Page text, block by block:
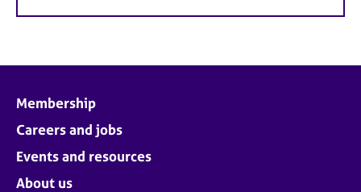
Membership
Careers and jobs
Events and resources
About us